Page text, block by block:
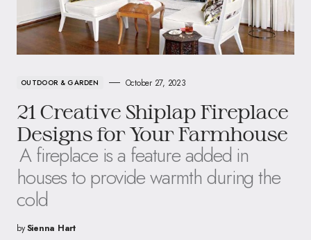
OUTDOOR & GARDEN October 27, 2023
21 Creative Shiplap Fireplace
Designs for Your Farmhouse
A fireplace is a feature added in
houses to provide warmth during the
cold
bySienna Hart